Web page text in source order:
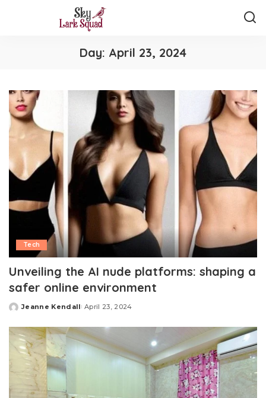
Day: April 23, 2024
Tech
Unveiling the AI nude platforms: shaping a
safer online environment
Posted
Jeanne Kendall April 23, 2024